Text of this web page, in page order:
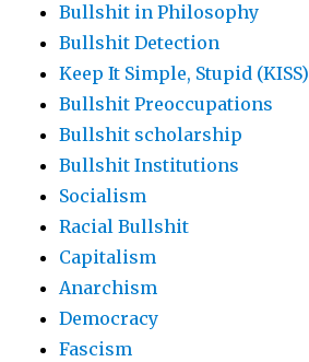
Bullshit in Philosophy
Bullshit Detection
Keep It Simple, Stupid (KISS)
Bullshit Preoccupations
Bullshit scholarship
Bullshit Institutions
Socialism
Racial Bullshit
Capitalism
Anarchism
Democracy
Fascism